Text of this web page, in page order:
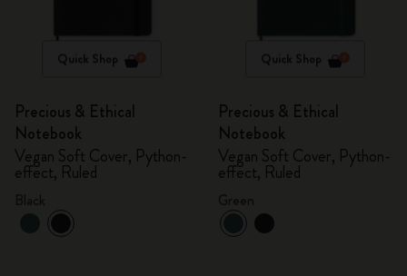
Quick Shop
Precious & Ethical
Notebook
Vegan Soft Cover, Python-
effect, Ruled
Quick Shop
Precious & Ethical
Notebook
Vegan Soft Cover, Python-
effect, Ruled